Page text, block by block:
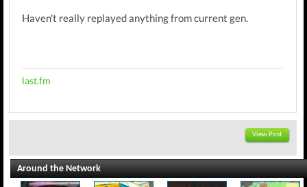
Haven't really replayed anything from current gen.
last.fm
View Post
Around the Network